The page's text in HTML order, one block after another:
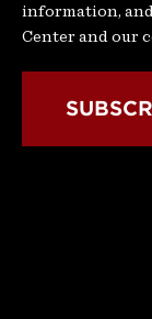
information,
Center and our